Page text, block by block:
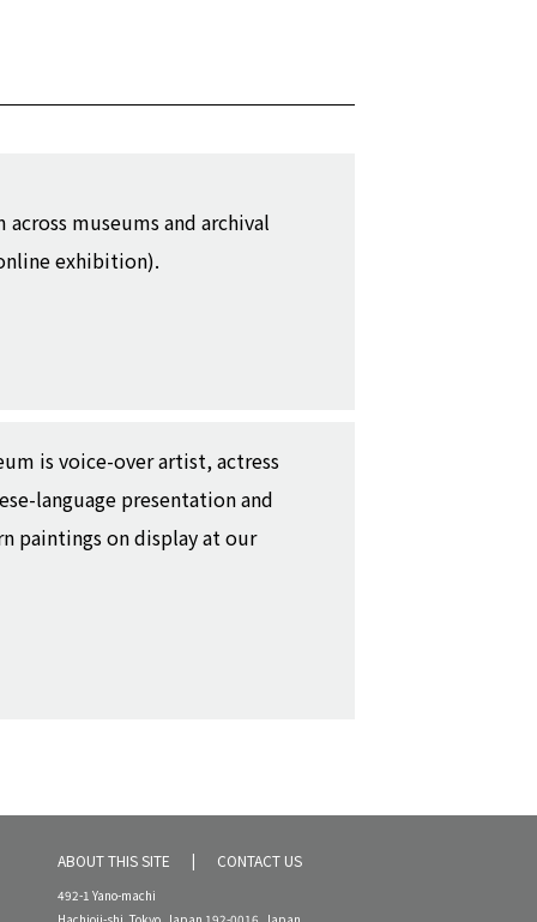
museums and archival
exhibition).
is voice-over artist, actress
language presentation and
paintings on display at our
ABOUT THIS SITE CONTACT US
492-1 Yano-machi